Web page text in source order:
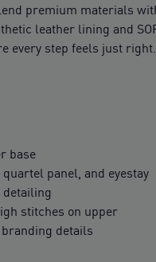
premium materials
leather lining and
every step feels just right.
base
panel, and eyestay
detailing
stitches on upper
branding details